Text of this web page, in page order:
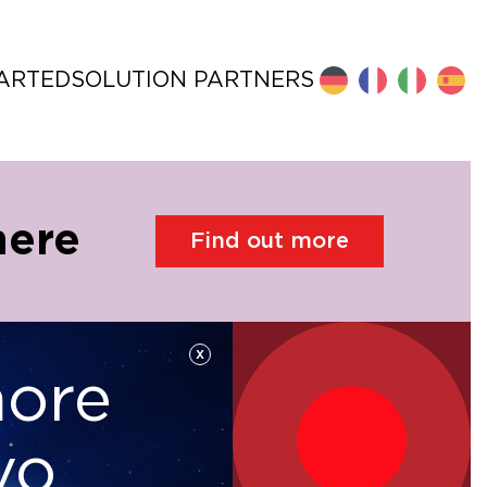
SOLUTION PARTNERS
Hyperconverged
Infrastructure
Software
Defined Storage
x
Find out more